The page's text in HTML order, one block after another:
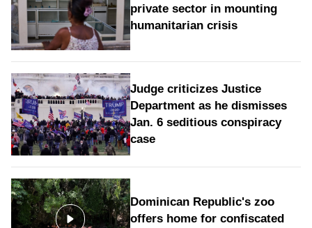
private sector in mounting
humanitarian crisis
Judge criticizes Justice
Department as he dismisses
Jan. 6 seditious conspiracy
case
Dominican Republic's zoo
offers home for confiscated